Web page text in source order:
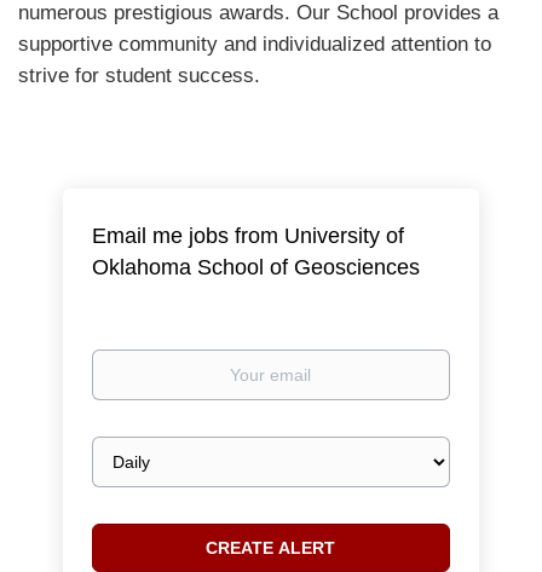
numerous prestigious awards. Our School provides a
supportive community and individualized attention to
strive for student success.
Email me jobs from University of
Oklahoma School of Geosciences
Your
Email
frequency